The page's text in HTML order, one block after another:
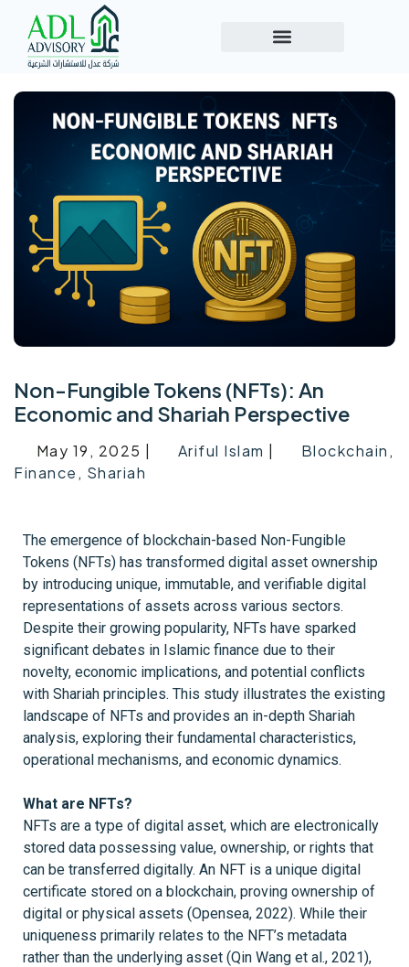
Non-Fungible Tokens (NFTs): An
Economic and Shariah Perspective
May 19, 2025 | Ariful Islam | Blockchain ,
Finance , Shariah
The emergence of blockchain-based Non-Fungible
Tokens (NFTs) has transformed digital asset ownership
by introducing unique, immutable, and verifiable digital
representations of assets across various sectors.
Despite their growing popularity, NFTs have sparked
significant debates in Islamic finance due to their
novelty, economic implications, and potential conflicts
with Shariah principles. This study illustrates the existing
landscape of NFTs and provides an in-depth Shariah
analysis, exploring their fundamental characteristics,
operational mechanisms, and economic dynamics.
What are NFTs?
NFTs are a type of digital asset, which are electronically
stored data possessing value, ownership, or rights that
can be transferred digitally. An NFT is a unique digital
certificate stored on a blockchain, proving ownership of
digital or physical assets (Opensea, 2022). While their
uniqueness primarily relates to the NFT’s metadata
rather than the underlying asset (Qin Wang et al., 2021),